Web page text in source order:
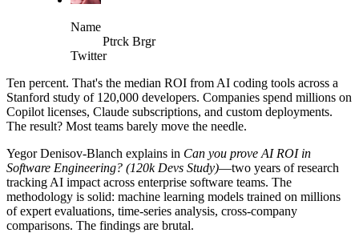
Name
Ptrck Brgr
Twitter
Ten percent. That's the median ROI from AI coding tools across a
Stanford study of 120,000 developers. Companies spend millions on
Copilot licenses, Claude subscriptions, and custom deployments.
The result? Most teams barely move the needle.
Yegor Denisov-Blanch explains in Can you prove AI ROI in
Software Engineering? (120k Devs Study)—two years of research
tracking AI impact across enterprise software teams. The
methodology is solid: machine learning models trained on millions
of expert evaluations, time-series analysis, cross-company
comparisons. The findings are brutal.